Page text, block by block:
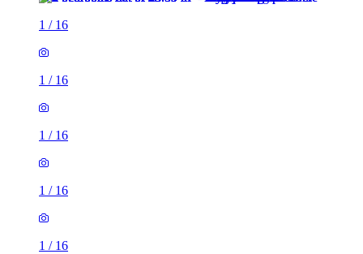
1 / 16
1 / 16
1 / 16
1 / 16
1 / 16